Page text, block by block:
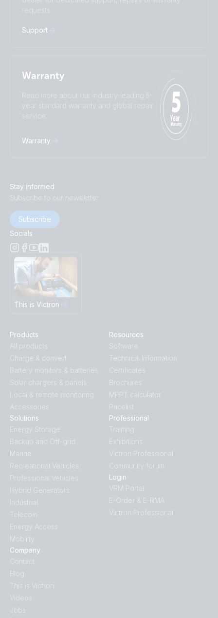
Русский
requests.
Support
Warranty
Read more about our industry-leading 5-
year standard warranty and global repair
service.
Warranty
Stay informed
Subscribe to our newsletter
Subscribe
Socials
This is Victron
Products
All products
Charge & convert
Battery monitors & batteries
Solar chargers & panels
Local & remote monitoring
Accessories
Solutions
Energy Storage
Backup and Off-grid
Marine
Recreational Vehicles
Professional Vehicles
Hybrid Generators
Industrial
Telecom
Energy Access
Mobility
Company
Contact
Blog
This is Victron
Videos
Jobs
Resources
Software
Technical Information
Certificates
Brochures
MPPT calculator
Pricelist
Professional
Training
Exhibitions
Victron Professional
Community forum
Login
VRM Portal
E-Order & E-RMA
Victron Professional